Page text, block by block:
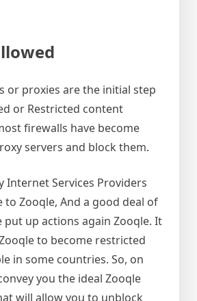
or proxies are the initial step
or Restricted content
firewalls have become
servers and block them.
Internet Services Providers
to Zooqle, And a good deal of
put up actions again Zooqle. It
to become restricted
in some countries. So, on
you the ideal Zooqle
will allow you to unblock